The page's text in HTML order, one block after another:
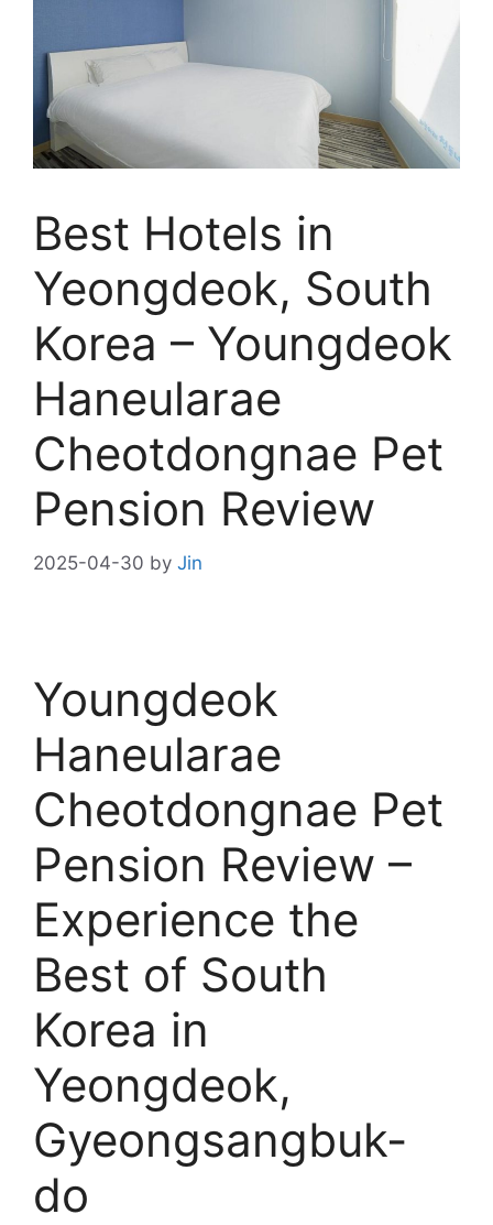
Best Hotels in
Yeongdeok, South
Korea – Youngdeok
Haneularae
Cheotdongnae Pet
Pension Review
2025-04-30 by Jin
Youngdeok
Haneularae
Cheotdongnae Pet
Pension Review –
Experience the
Best of South
Korea in
Yeongdeok,
Gyeongsangbuk-
do